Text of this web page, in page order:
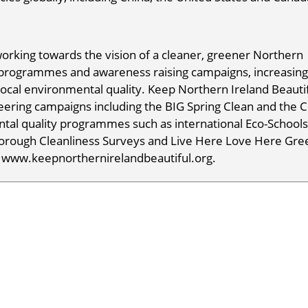
towards the vision of a cleaner, greener Northern
and awareness raising campaigns, increasing
environmental quality. Keep Northern Ireland
campaigns including the BIG Spring Clean and the
quality programmes such as international Eco-
Cleanliness Surveys and Live Here Love Here